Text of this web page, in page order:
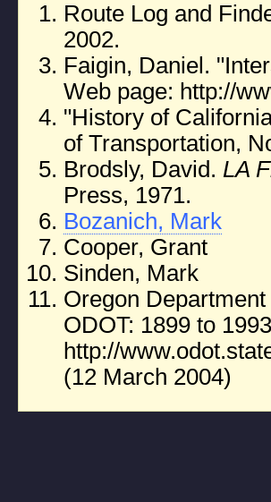
Route Log and
2002.
Faigin, Daniel.
Web page: http://
"History of
of Transportation,
Brodsly, David. LA
Press, 1971.
Bozanich, Mark
Cooper, Grant
Sinden, Mark
Oregon
ODOT: 1899 to
http://
(12 March 2004)